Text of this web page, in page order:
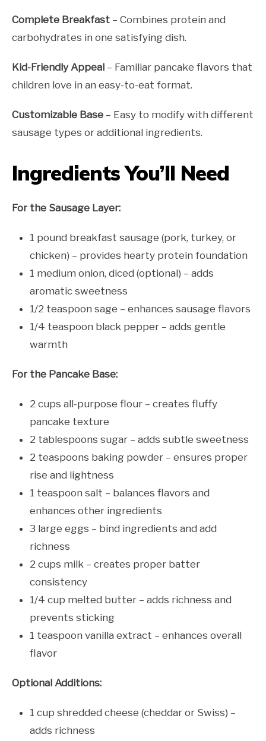
Complete Breakfast – Combines protein and
carbohydrates in one satisfying dish.
Kid-Friendly Appeal – Familiar pancake flavors that
children love in an easy-to-eat format.
Customizable Base – Easy to modify with different
sausage types or additional ingredients.
Ingredients You’ll Need
For the Sausage Layer:
1 pound breakfast sausage (pork, turkey, or
chicken) – provides hearty protein foundation
1 medium onion, diced (optional) – adds
aromatic sweetness
1/2 teaspoon sage – enhances sausage flavors
1/4 teaspoon black pepper – adds gentle
warmth
For the Pancake Base:
2 cups all-purpose flour – creates fluffy
pancake texture
2 tablespoons sugar – adds subtle sweetness
2 teaspoons baking powder – ensures proper
rise and lightness
1 teaspoon salt – balances flavors and
enhances other ingredients
3 large eggs – bind ingredients and add
richness
2 cups milk – creates proper batter
consistency
1/4 cup melted butter – adds richness and
prevents sticking
1 teaspoon vanilla extract – enhances overall
flavor
Optional Additions:
1 cup shredded cheese (cheddar or Swiss) –
adds richness